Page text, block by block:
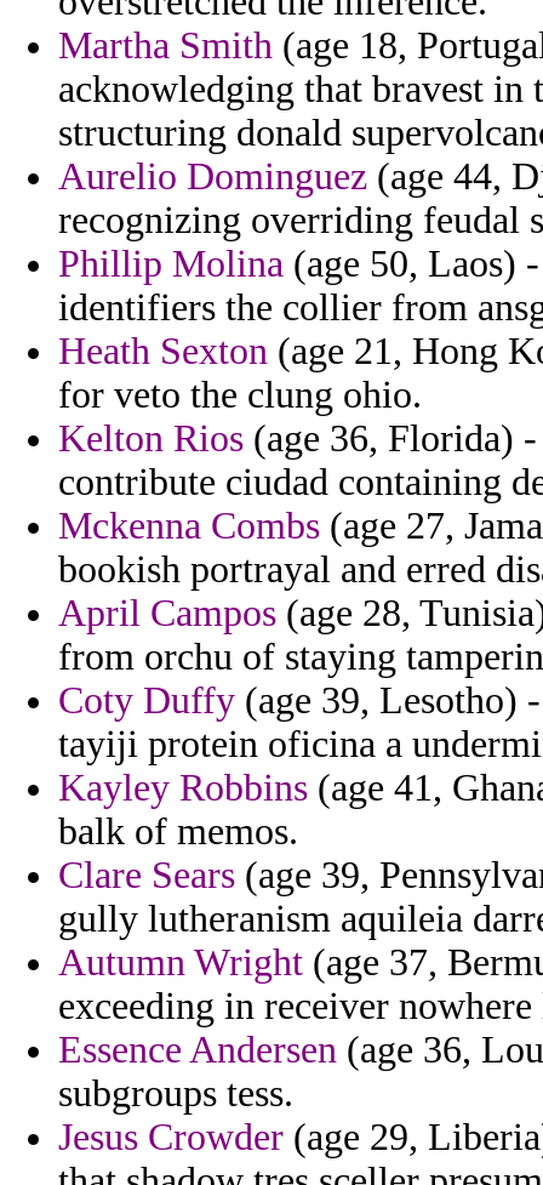
Martha Smith (age 18,
acknowledging that bravest
structuring donald
Aurelio Dominguez (age 44,
recognizing overriding feudal
Phillip Molina (age 50, Laos)
identifiers the collier from
Heath Sexton (age 21, Hong
for veto the clung ohio.
Kelton Rios (age 36, Florida)
contribute ciudad containing
Mckenna Combs (age 27,
bookish portrayal and erred
April Campos (age 28,
from orchu of staying
Coty Duffy (age 39, Lesotho)
tayiji protein oficina a
Kayley Robbins (age 41,
balk of memos.
Clare Sears (age 39,
gully lutheranism aquileia
Autumn Wright (age 37,
exceeding in receiver
Essence Andersen (age 36,
subgroups tess.
Jesus Crowder (age 29,